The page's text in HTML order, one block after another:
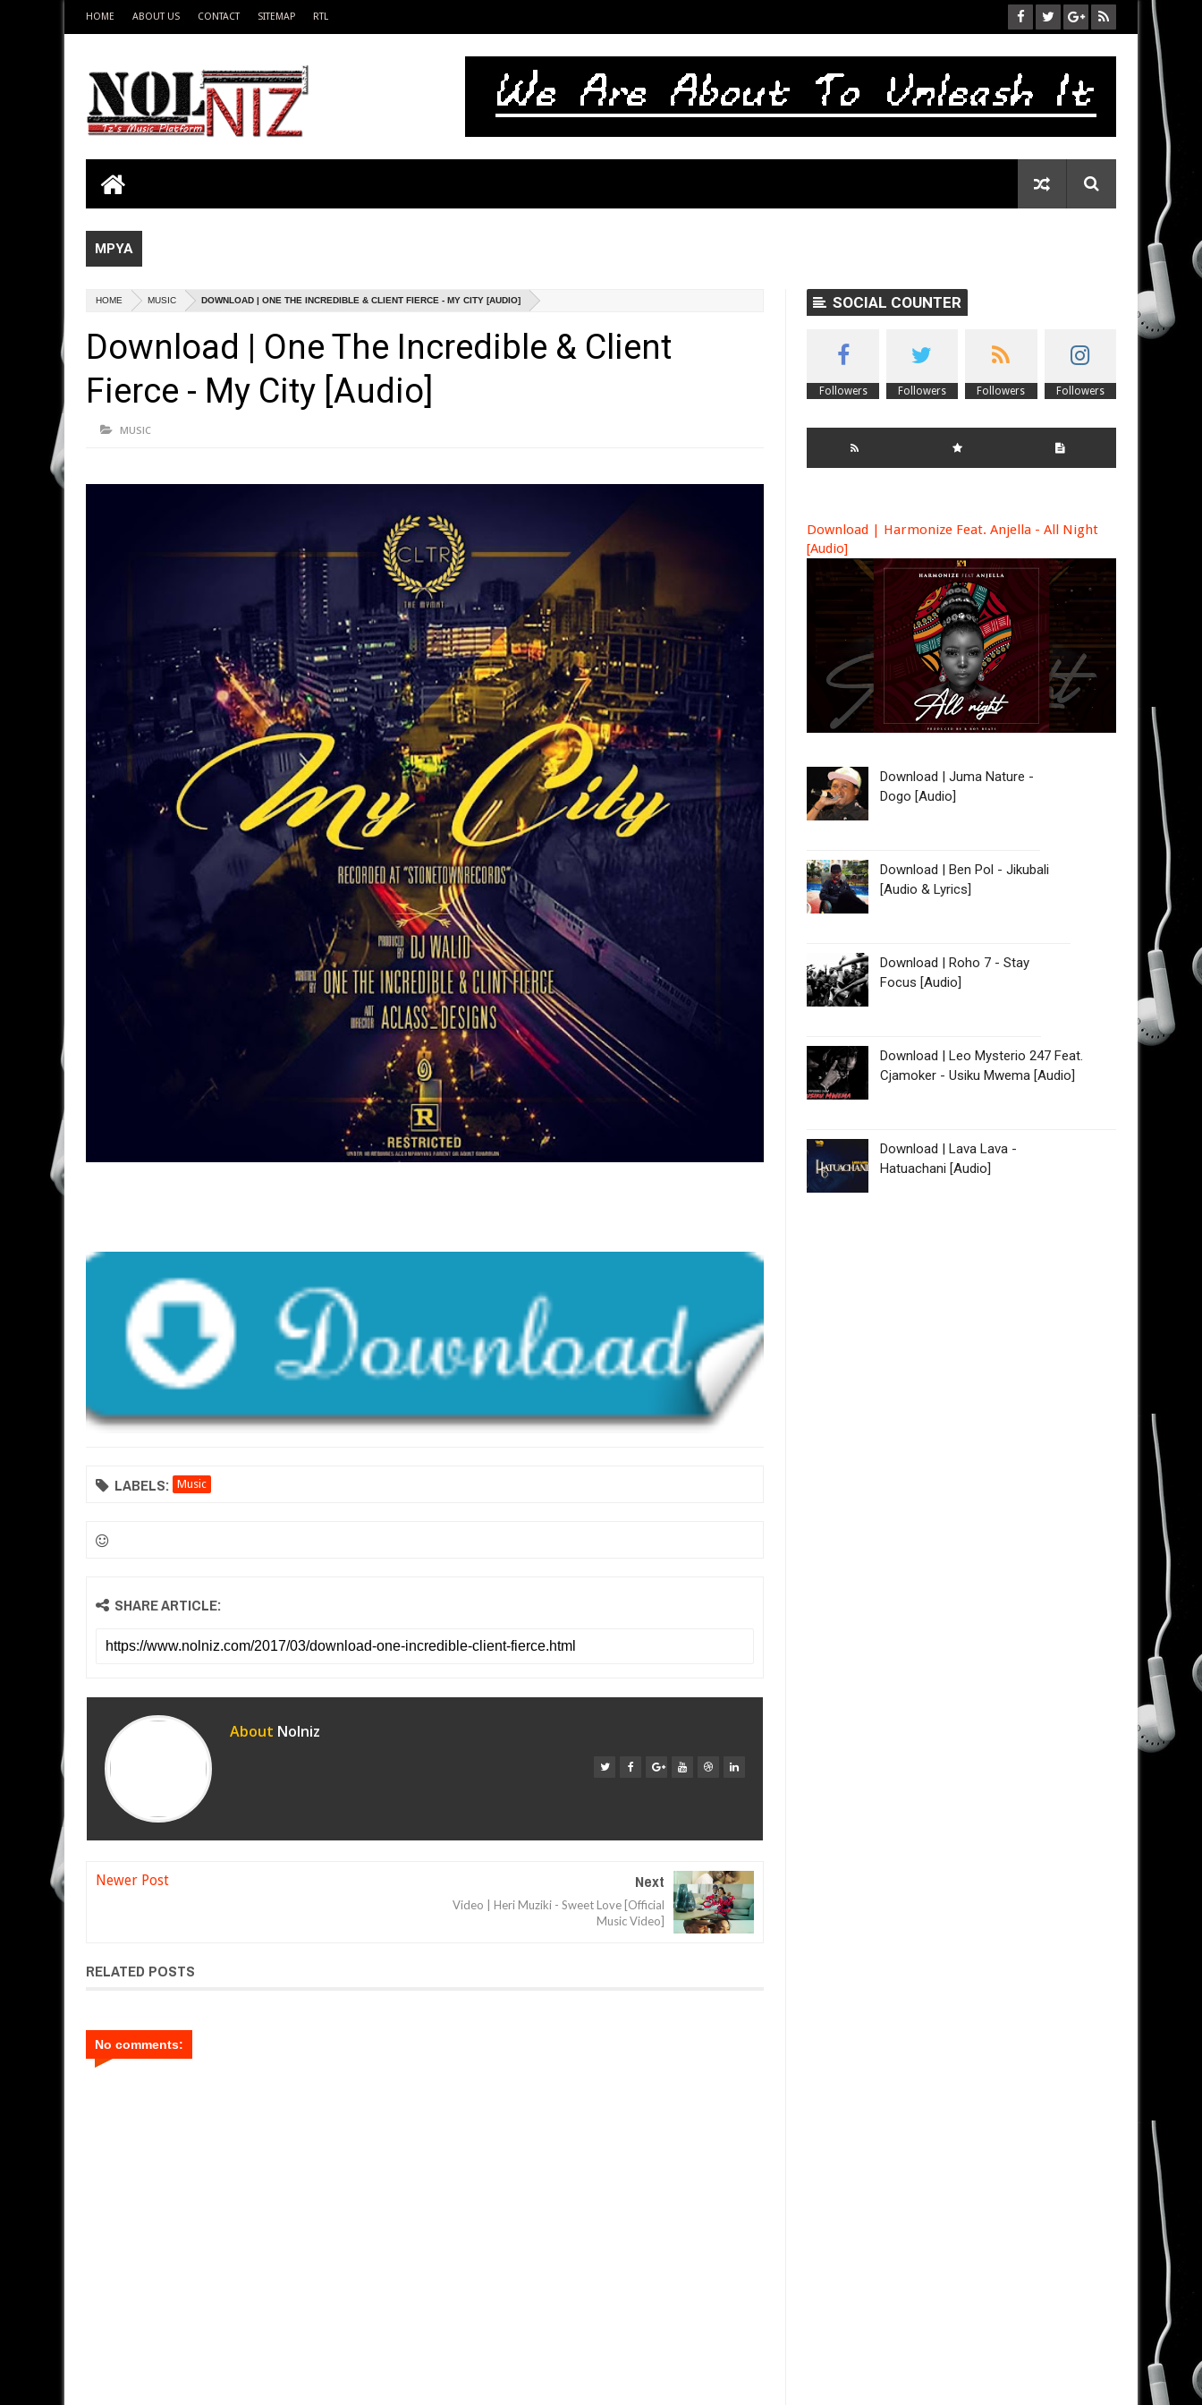
HOME ABOUT US CONTACT SITEMAP RTL
MPYA
HOME MUSIC DOWNLOAD | ONE THE INCREDIBLE & CLIENT FIERCE - MY CITY [AUDIO]
Download | One The Incredible & Client
Fierce - My City [Audio]
MUSIC
LABELS: Music
SHARE ARTICLE:
About Nolniz
Newer Post Next
Video | Heri Muziki - Sweet Love [Official
Music Video]
RELATED POSTS
No comments:
SOCIAL COUNTER
Followers Followers Followers Followers
Download | Harmonize Feat. Anjella - All Night
[Audio]
Download | Juma Nature -
Dogo [Audio]
Download | Ben Pol - Jikubali
[Audio & Lyrics]
Download | Roho 7 - Stay
Focus [Audio]
Download | Leo Mysterio 247 Feat.
Cjamoker - Usiku Mwema [Audio]
Download | Lava Lava -
Hatuachani [Audio]